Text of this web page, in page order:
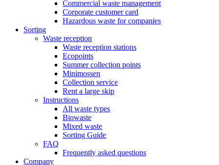
Commercial waste management
Corporate customer card
Hazardous waste for companies
Sorting
Waste reception
Waste reception stations
Ecopoints
Summer collection points
Minimossen
Collection service
Rent a large skip
Instructions
All waste types
Biowaste
Mixed waste
Sorting Guide
FAQ
Frequently asked questions
Company